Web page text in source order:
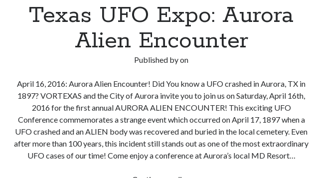
Texas UFO Expo: Aurora
Alien Encounter
Published byon
April 16, 2016: Aurora Alien Encounter! Did You know a UFO crashed in Aurora, TX in
1897? VORTEXAS and the City of Aurora invite you to join us on Saturday, April 16th,
2016 for the first annual AURORA ALIEN ENCOUNTER! This exciting UFO
Conference commemorates a strange event which occurred on April 17, 1897 when a
UFO crashed and an ALIEN body was recovered and buried in the local cemetery. Even
after more than 100 years, this incident still stands out as one of the most extraordinary
UFO cases of our time! Come enjoy a conference at Aurora’s local MD Resort…